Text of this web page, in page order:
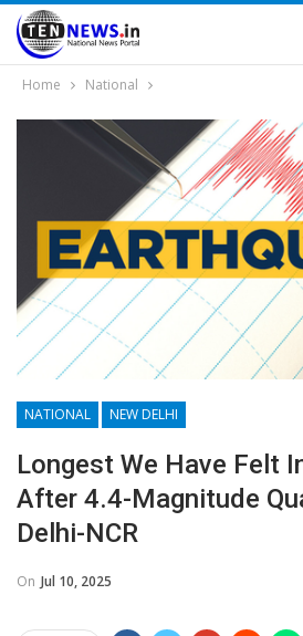
Home National
NATIONAL NEW DELHI
Longest We Have Felt
After 4.4-Magnitude
Delhi-NCR
On Jul 10, 2025